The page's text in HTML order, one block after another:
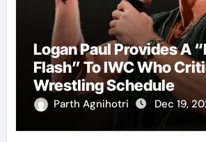
Logan Paul Provides A
Flash” To IWC Who
Wrestling Schedule
Parth Agnihotri Dec 19,